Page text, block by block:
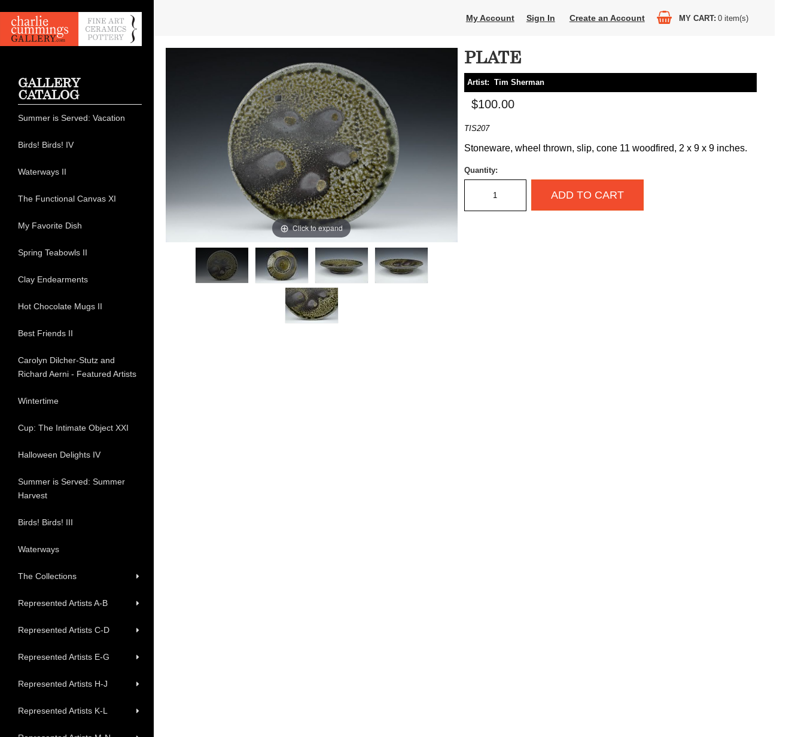
My Account Sign In Create an Account MY CART 0 item(s)
Click to expand
PLATE
Artist: Tim Sherman
$100.00
TIS207
Stoneware, wheel thrown, slip, cone 11 woodfired, 2 x 9 x 9 inches.
Quantity:
ADD TO CART
GALLERY
CATALOG
Summer is Served: Vacation
Birds! Birds! IV
Waterways II
The Functional Canvas XI
My Favorite Dish
Spring Teabowls II
Clay Endearments
Hot Chocolate Mugs II
Best Friends II
Carolyn Dilcher-Stutz and
Richard Aerni - Featured Artists
Wintertime
Cup: The Intimate Object XXI
Halloween Delights IV
Summer is Served: Summer
Harvest
Birds! Birds! III
Waterways
The Collections
Represented Artists A-B
Represented Artists C-D
Represented Artists E-G
Represented Artists H-J
Represented Artists K-L